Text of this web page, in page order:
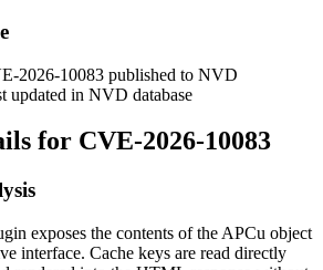
2026-10083 published to NVD
updated in NVD database
for CVE-2026-10083
exposes the contents of the APCu object
interface. Cache keys are read directly